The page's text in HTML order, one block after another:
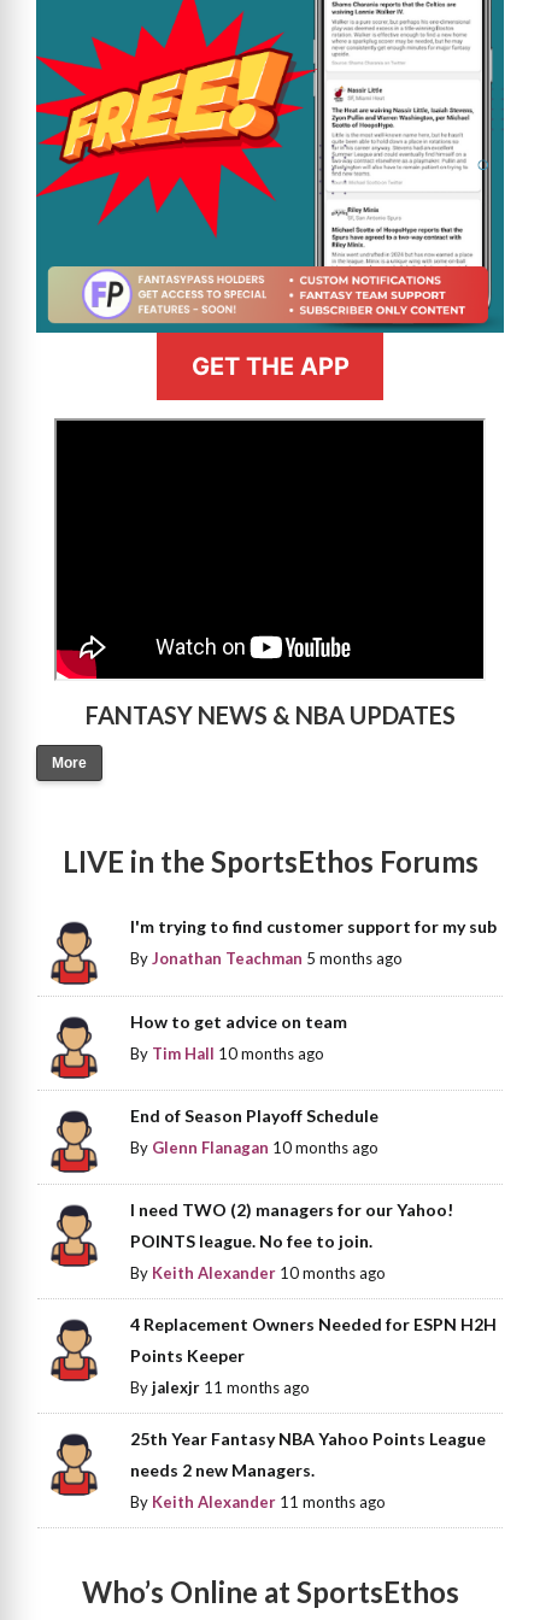
GET THE APP
FANTASY NEWS & NBA UPDATES
More
LIVE in the SportsEthos Forums
I'm trying to find customer support for my sub
ByJonathan Teachman 5 months ago
How to get advice on team
By Tim Hall 10 months ago
End of Season Playoff Schedule
By Glenn Flanagan 10 months ago
I need TWO (2) managers for our Yahoo!
POINTS league. No fee to join.
By Keith Alexander 10 months ago
4 Replacement Owners Needed for ESPN H2H
Points Keeper
Byjalexjr 11 months ago
25th Year Fantasy NBA Yahoo Points League
needs 2 new Managers.
By Keith Alexander 11 months ago
Who’s Online at SportsEthos